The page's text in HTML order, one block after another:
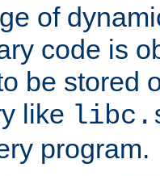
of
code is
be stored
like
program.